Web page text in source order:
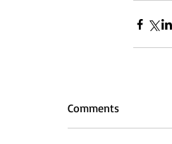
Comments